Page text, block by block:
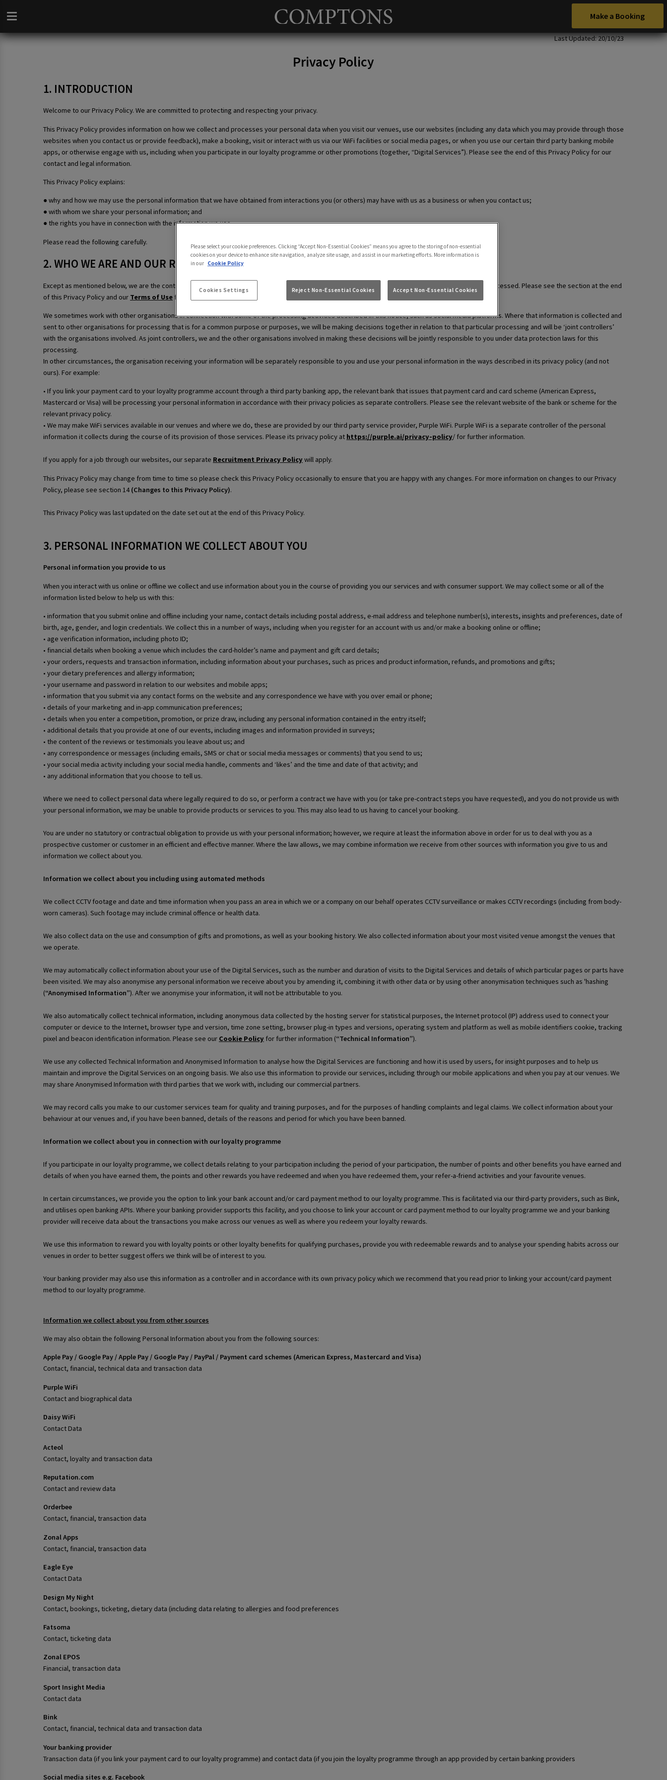
Make a Booking
Privacy Policy Last Updated: 20/10/23
Privacy Policy
1. INTRODUCTION
Welcome to our Privacy Policy. We are committed to protecting and respecting your privacy.
This Privacy Policy provides information on how we collect and processes your personal data when you visit our venues, use our websites (including any data which you may provide through those
websites when you contact us or provide feedback), make a booking, visit or interact with us via our WiFi facilities or social media pages, or when you use our certain third party banking mobile
apps, or otherwise engage with us, including when you participate in our loyalty programme or other promotions (together, “Digital Services”). Please see the end of this Privacy Policy for our
contact and legal information.
This Privacy Policy explains:
● why and how we may use the personal information that we have obtained from interactions you (or others) may have with us as a business or when you contact us;
● with whom we share your personal information; and
● the rights you have in connection with the information we use.
Please read the following carefully.
2. WHO WE ARE AND OUR ROLE
Except as mentioned below, we are the controller of your personal information. This means that we decide why and how your personal information is processed. Please see the section at the end
of this Privacy Policy and our Terms of Use for our contact and legal information respectively.
We sometimes work with other organisations in connection with some of the processing activities described in this notice, such as social media platforms. Where that information is collected and
sent to other organisations for processing that is for a common purpose or purposes, we will be making decisions together in relation to that particular processing and will be ‘joint controllers’
with the organisations involved. As joint controllers, we and the other organisations involved in making these decisions will be jointly responsible to you under data protection laws for this
processing.
In other circumstances, the organisation receiving your information will be separately responsible to you and use your personal information in the ways described in its privacy policy (and not
ours). For example:
• If you link your payment card to your loyalty programme account through a third party banking app, the relevant bank that issues that payment card and card scheme (American Express,
Mastercard or Visa) will be processing your personal information in accordance with their privacy policies as separate controllers. Please see the relevant website of the bank or scheme for the
relevant privacy policy.
• We may make WiFi services available in our venues and where we do, these are provided by our third party service provider, Purple WiFi. Purple WiFi is a separate controller of the personal
information it collects during the course of its provision of those services. Please its privacy policy at https://purple.ai/privacy-policy/ for further information.
If you apply for a job through our websites, our separate Recruitment Privacy Policy will apply.
This Privacy Policy may change from time to time so please check this Privacy Policy occasionally to ensure that you are happy with any changes. For more information on changes to our Privacy
Policy, please see section 14(Changes to this Privacy Policy).
This Privacy Policy was last updated on the date set out at the end of this Privacy Policy.
3. PERSONAL INFORMATION WE COLLECT ABOUT YOU
Personal information you provide to us
When you interact with us online or offline we collect and use information about you in the course of providing you our services and with consumer support. We may collect some or all of the
information listed below to help us with this:
• information that you submit online and offline including your name, contact details including postal address, e-mail address and telephone number(s), interests, insights and preferences, date of
birth, age, gender, and login credentials. We collect this in a number of ways, including when you register for an account with us and/or make a booking online or offline;
• age verification information, including photo ID;
• financial details when booking a venue which includes the card-holder’s name and payment and gift card details;
• your orders, requests and transaction information, including information about your purchases, such as prices and product information, refunds, and promotions and gifts;
• your dietary preferences and allergy information;
• your username and password in relation to our websites and mobile apps;
• information that you submit via any contact forms on the website and any correspondence we have with you over email or phone;
• details of your marketing and in-app communication preferences;
• details when you enter a competition, promotion, or prize draw, including any personal information contained in the entry itself;
• additional details that you provide at one of our events, including images and information provided in surveys;
• the content of the reviews or testimonials you leave about us; and
• any correspondence or messages (including emails, SMS or chat or social media messages or comments) that you send to us;
• your social media activity including your social media handle, comments and ‘likes’ and the time and date of that activity; and
• any additional information that you choose to tell us.
Where we need to collect personal data where legally required to do so, or perform a contract we have with you (or take pre-contract steps you have requested), and you do not provide us with
your personal information, we may be unable to provide products or services to you. This may also lead to us having to cancel your booking.
You are under no statutory or contractual obligation to provide us with your personal information; however, we require at least the information above in order for us to deal with you as a
prospective customer or customer in an efficient and effective manner. Where the law allows, we may combine information we receive from other sources with information you give to us and
information we collect about you.
Information we collect about you including using automated methods
We collect CCTV footage and date and time information when you pass an area in which we or a company on our behalf operates CCTV surveillance or makes CCTV recordings (including from body-
worn cameras). Such footage may include criminal offence or health data.
We also collect data on the use and consumption of gifts and promotions, as well as your booking history. We also collected information about your most visited venue amongst the venues that
we operate.
We may automatically collect information about your use of the Digital Services, such as the number and duration of visits to the Digital Services and details of which particular pages or parts have
been visited. We may also anonymise any personal information we receive about you by amending it, combining it with other data or by using other anonymisation techniques such as 'hashing
(“Anonymised Information”). After we anonymise your information, it will not be attributable to you.
We also automatically collect technical information, including anonymous data collected by the hosting server for statistical purposes, the Internet protocol (IP) address used to connect your
computer or device to the Internet, browser type and version, time zone setting, browser plug-in types and versions, operating system and platform as well as mobile identifiers cookie, tracking
pixel and beacon identification information. Please see our Cookie Policy for further information (“Technical Information”).
We use any collected Technical Information and Anonymised Information to analyse how the Digital Services are functioning and how it is used by users, for insight purposes and to help us
maintain and improve the Digital Services on an ongoing basis. We also use this information to provide our services, including through our mobile applications and when you pay at our venues. We
may share Anonymised Information with third parties that we work with, including our commercial partners.
We may record calls you make to our customer services team for quality and training purposes, and for the purposes of handling complaints and legal claims. We collect information about your
behaviour at our venues and, if you have been banned, details of the reasons and period for which you have been banned.
Information we collect about you in connection with our loyalty programme
If you participate in our loyalty programme, we collect details relating to your participation including the period of your participation, the number of points and other benefits you have earned and
details of when you have earned them, the points and other rewards you have redeemed and when you have redeemed them, your refer-a-friend activities and your favourite venues.
In certain circumstances, we provide you the option to link your bank account and/or card payment method to our loyalty programme. This is facilitated via our third-party providers, such as Bink,
and utilises open banking APIs. Where your banking provider supports this facility, and you choose to link your account or card payment method to our loyalty programme we and your banking
provider will receive data about the transactions you make across our venues as well as where you redeem your loyalty rewards.
We use this information to reward you with loyalty points or other loyalty benefits for qualifying purchases, provide you with redeemable rewards and to analyse your spending habits across our
venues in order to better suggest offers we think will be of interest to you.
Your banking provider may also use this information as a controller and in accordance with its own privacy policy which we recommend that you read prior to linking your account/card payment
method to our loyalty programme.
Information we collect about you from other sources
We may also obtain the following Personal Information about you from the following sources:
Apple Pay / Google Pay / Apple Pay / Google Pay / PayPal / Payment card schemes (American Express, Mastercard and Visa)
Contact, financial, technical data and transaction data
Purple WiFi
Contact and biographical data
Daisy WiFi
Contact Data
Acteol
Contact, loyalty and transaction data
Reputation.com
Contact and review data
Orderbee
Contact, financial, transaction data
Zonal Apps
Contact, financial, transaction data
Eagle Eye
Contact Data
Design My Night
Contact, bookings, ticketing, dietary data (including data relating to allergies and food preferences
Fatsoma
Contact, ticketing data
Zonal EPOS
Financial, transaction data
Sport Insight Media
Contact data
Bink
Contact, financial, technical data and transaction data
Your banking provider
Transaction data (if you link your payment card to our loyalty programme) and contact data (if you join the loyalty programme through an app provided by certain banking providers
Social media sites e.g. Facebook
Please select your cookie preferences. Clicking “Accept Non-Essential Cookies” means you agree to the storing of non-essential
cookies on your device to enhance site navigation, analyze site usage, and assist in our marketing efforts. More information is
in our Cookie Policy
Cookies Settings Reject Non-Essential Cookies Accept Non-Essential Cookies